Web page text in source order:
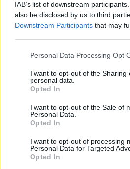
IAB’s list of downstream
also be disclosed by us to third
Downstream Participants that may
Personal Data Processing Opt
I want to opt-out of the Sharing
personal data.
Opted In
I want to opt-out of the Sale of
Personal Data.
Opted In
I want to opt-out of processing
Personal Data for Targeted
Opted In